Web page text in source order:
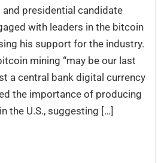
and presidential candidate
with leaders in the bitcoin
his support for the industry.
mining “may be our last
a central bank digital currency
the importance of producing
the U.S., suggesting […]